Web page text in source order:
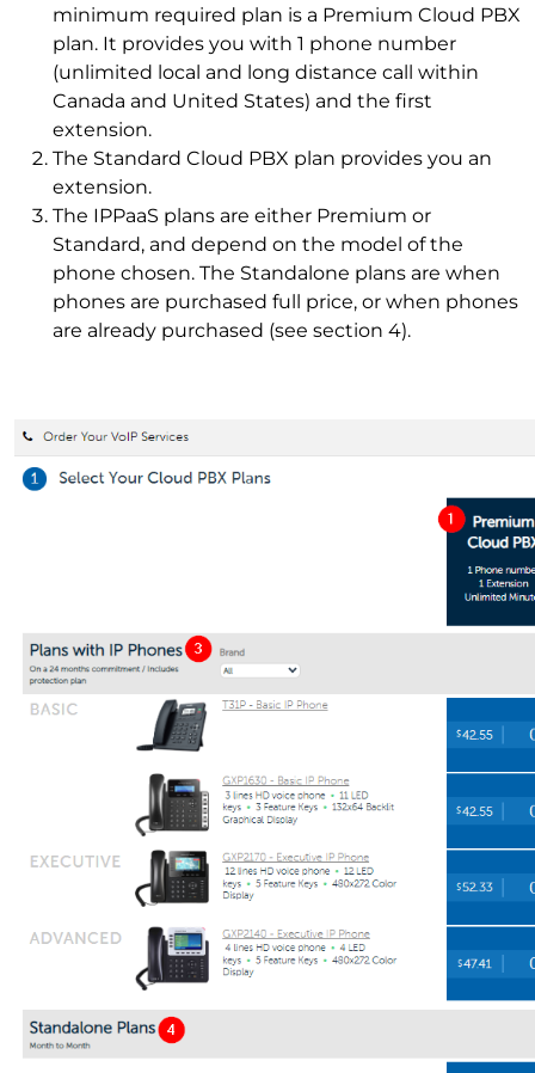
minimum required plan is a Premium Cloud PBX
plan. It provides you with 1 phone number
(unlimited local and long distance call within
Canada and United States) and the first
extension.
The Standard Cloud PBX plan provides you an
extension.
The IPPaaS plans are either Premium or
Standard, and depend on the model of the
phone chosen. The Standalone plans are when
phones are purchased full price, or when phones
are already purchased (see section 4).